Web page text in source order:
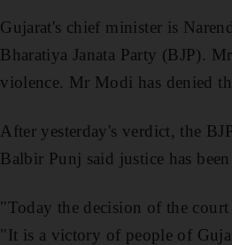
Gujarat's chief minister is
Bharatiya Janata Party (BJP).
violence. Mr Modi has denied
After yesterday's verdict, the
Balbir Punj said justice has
"Today the decision of the
"It is a victory of people of